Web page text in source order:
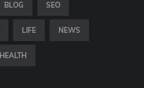
BLOG SEO
LIFE NEWS
HEALTH